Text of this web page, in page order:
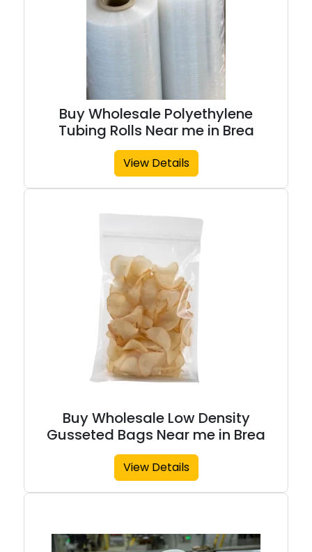
Buy Wholesale Polyethylene
Tubing Rolls Near me in Brea
View Details
Buy Wholesale Low Density
Gusseted Bags Near me in Brea
View Details